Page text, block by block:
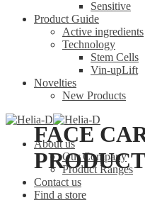
Sensitive
Product Guide
Active ingredients
Technology
Stem Cells
Vin-upLift
Novelties
New Products
About us
Our Company
Product Ranges
Contact us
Find a store
FACE